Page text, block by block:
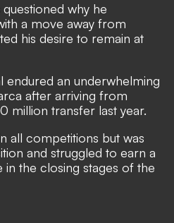
why he
a move away from
his desire to remain at
endured an underwhelming
after arriving from
million transfer last year.
all competitions but was
and struggled to earn a
in the closing stages of the